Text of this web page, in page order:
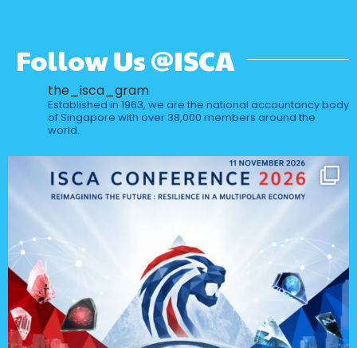
Follow Us @ISCA
the_isca_gram
Established in 1963, we are the national accountancy body
of Singapore with over 38,000 members around the